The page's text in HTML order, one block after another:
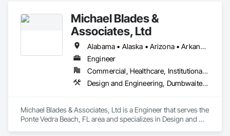
Michael Blades &
Associates, Ltd
Alabama • Alaska • Arizona • Arkansas • California • Colorado • Connecticut • Delaware • Florida • Georgia • Hawaii • Idaho • Illinois • Indiana • Iowa • Kansas • Kentucky • Louisiana • Maine • Maryland • Massachusetts • Michigan • Minnesota • Mississippi • Missouri • Montana • Nebraska • Nevada • New Hampshire • New Jersey • New Mexico • New York • North Carolina • North Dakota • Ohio • Oklahoma • Oregon • Pennsylvania • Rhode Island • South Carolina • South Dakota • Tennessee • Texas • Utah • Vermont • Virginia • Washington • West Virginia • Wisconsin • Wyoming
Engineer
Commercial, Healthcare, Institutional, Residential
Design and Engineering, Dumbwaiters, Elevators, Escalators and Moving Walks, Lifts, Other Conveying Equipment, Scaffolding, Turntables
Michael Blades & Associates, Ltd is a Engineer that serves the
Ponte Vedra Beach, FL area and specializes in Design and